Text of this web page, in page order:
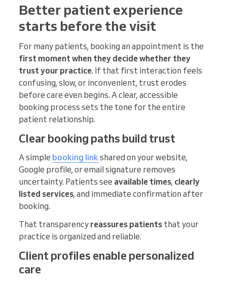
Better patient experience
starts before the visit
For many patients, booking an appointment is the
first moment when they decide whether they
trust your practice. If that first interaction feels
confusing, slow, or inconvenient, trust erodes
before care even begins. A clear, accessible
booking process sets the tone for the entire
patient relationship.
Clear booking paths build trust
A simple booking link shared on your website,
Google profile, or email signature removes
uncertainty. Patients see available times, clearly
listed services, and immediate confirmation after
booking.
That transparency reassures patients that your
practice is organized and reliable.
Client profiles enable personalized
care